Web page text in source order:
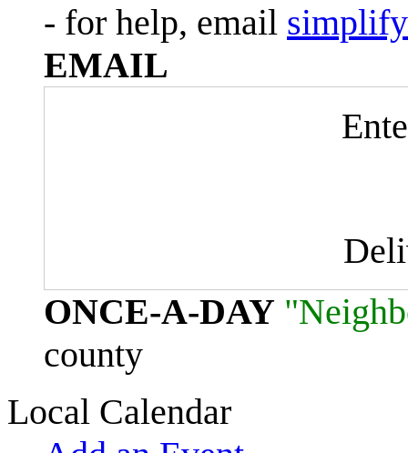
- for help, email
EMAIL
ONCE-A-DAY
county
Local Calendar